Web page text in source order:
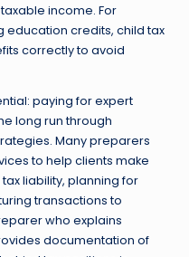
income. For
education credits, child tax
correctly to avoid
paying for expert
long run through
Many preparers
to help clients make
liability, planning for
transactions to
who explains
documentation of